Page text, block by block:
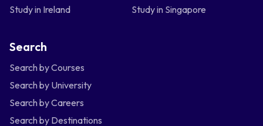
Study in Ireland
Study in Singapore
Search
Search by Courses
Search by University
Search by Careers
Search by Destinations